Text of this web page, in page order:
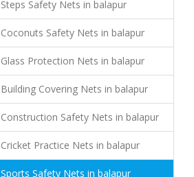
Steps Safety Nets in balapur
Coconuts Safety Nets in balapur
Glass Protection Nets in balapur
Building Covering Nets in balapur
Construction Safety Nets in balapur
Cricket Practice Nets in balapur
Sports Safety Nets in balapur